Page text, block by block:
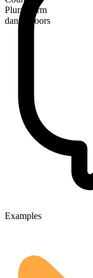
Plural form
dance floors
Examples